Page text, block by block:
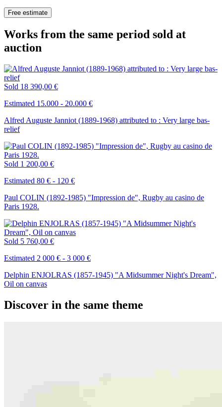
Free estimate
Works from the same period sold at
auction
Sold 18 390,00 €
Estimated 15.000 - 20.000 €
Alfred Auguste Janniot (1889-1968) attributed to : Very large bas-
relief
Sold 1 200,00 €
Estimated 80 € - 120 €
Paul COLIN (1892-1985) "Impression de", Rugby au casino de
Paris 1928.
Sold 5 760,00 €
Estimated 2 000 € - 3 000 €
Delphin ENJOLRAS (1857-1945) "A Midsummer Night's Dream",
Oil on canvas
Discover in the same theme